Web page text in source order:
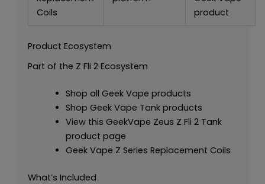
Coils
product
Product Ecosystem
Part of the Z Fli 2 Ecosystem
Shop all Geek Vape products
Shop Geek Vape Tank products
View this GeekVape Zeus Z Fli 2 Tank
product page
Geek Vape Z Series Replacement Coils
What’s Included